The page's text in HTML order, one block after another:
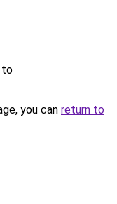
to
you can return to